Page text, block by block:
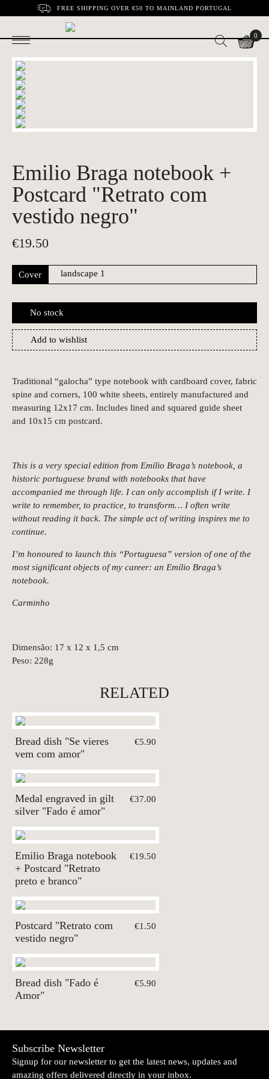
FREE SHIPPING OVER €50 TO MAINLAND PORTUGAL
0
Emilio Braga notebook +
Postcard "Retrato com
vestido negro"
€19.50
Cover
No stock
Add to wishlist
Traditional “galocha” type notebook with cardboard cover, fabric
spine and corners, 100 white sheets, entirely manufactured and
measuring 12x17 cm. Includes lined and squared guide sheet
and 10x15 cm postcard.
This is a very special edition from Emílio Braga’s notebook, a
historic portuguese brand with notebooks that have
accompanied me through life. I can only accomplish if I write. I
write to remember, to practice, to transform… I often write
without reading it back. The simple act of writing inspires me to
continue.
I’m honoured to launch this “Portuguesa” version of one of the
most significant objects of my career: an Emílio Braga’s
notebook.
Carminho
Dimensão: 17 x 12 x 1,5 cm
Peso: 228g
RELATED
Bread dish "Se vieres
vem com amor"
€5.90
Medal engraved in gilt
silver "Fado é amor"
€37.00
Emilio Braga notebook
+ Postcard "Retrato
preto e branco"
€19.50
Postcard "Retrato com
vestido negro"
€1.50
Bread dish "Fado é
Amor"
€5.90
Subscribe Newsletter
Signup for our newsletter to get the latest news, updates and
amazing offers delivered directly in your inbox.